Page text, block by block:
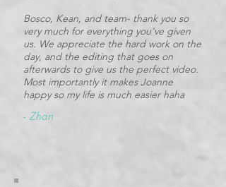
Bosco, Kean, and team- thank you so
very much for everything you've given
us. We appreciate the hard work on the
day, and the editing that goes on
afterwards to give us the perfect video.
Most importantly it makes Joanne
happy so my life is much easier haha
- Zhan